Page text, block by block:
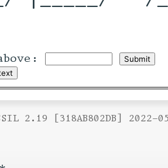
2.19 [318AB802DB]